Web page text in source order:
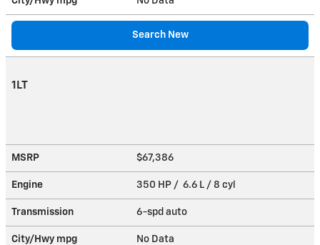
Search New
1LT
MSRP $67,386
Engine 350 HP / 6.6 L / 8 cyl
Transmission 6-spd auto
City/Hwy mpg No Data